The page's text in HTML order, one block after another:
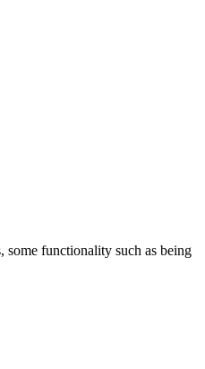
some functionality such as being